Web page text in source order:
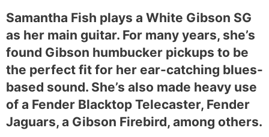
Samantha Fish plays a White Gibson SG
as her main guitar. For many years, she’s
found Gibson humbucker pickups to be
the perfect fit for her ear-catching blues-
based sound. She’s also made heavy use
of a Fender Blacktop Telecaster, Fender
Jaguars, a Gibson Firebird, among others.